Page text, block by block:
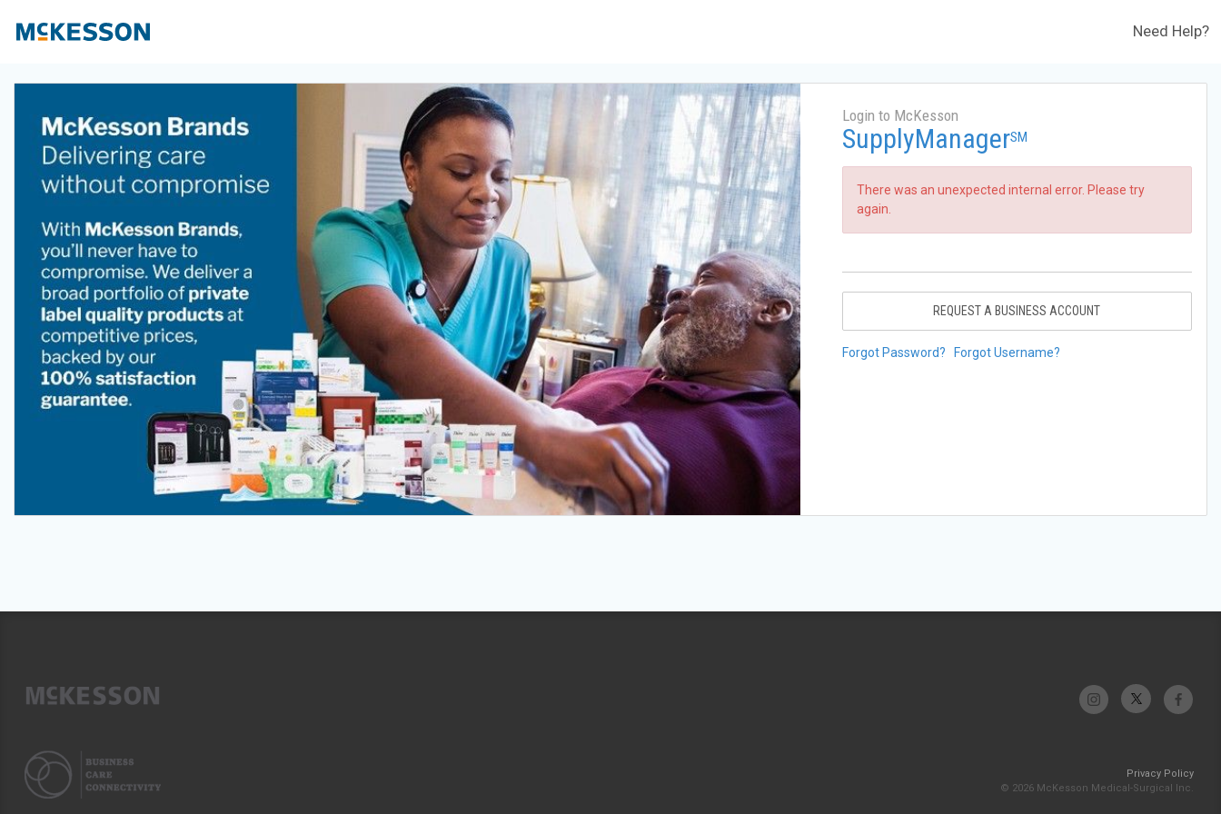
Need Help?
Login to McKesson
SupplyManagerSM
There was an unexpected internal error. Please try
again.
REQUEST A BUSINESS ACCOUNT
Forgot Password? Forgot Username?
Privacy Policy
© 2026 McKesson Medical-Surgical Inc.